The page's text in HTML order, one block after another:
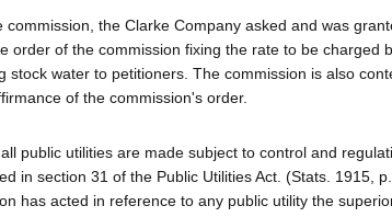
the Clarke Company asked and was
order of the commission fixing the rate to be charged
water to petitioners. The commission is also
of the commission's order.
public utilities are made subject to control and
in section 31 of the Public Utilities Act. (Stats. 1915,
has acted in reference to any public utility the